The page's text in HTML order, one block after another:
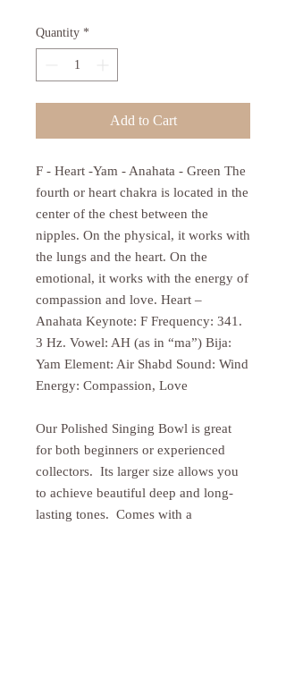
Quantity *
Add to Cart
F - Heart -Yam - Anahata - Green The
fourth or heart chakra is located in the
center of the chest between the
nipples. On the physical, it works with
the lungs and the heart. On the
emotional, it works with the energy of
compassion and love. Heart –
Anahata Keynote: F Frequency: 341.
3 Hz. Vowel: AH (as in “ma”) Bija:
Yam Element: Air Shabd Sound: Wind
Energy: Compassion, Love
Our Polished Singing Bowl is great
for both beginners or experienced
collectors. Its larger size allows you
to achieve beautiful deep and long-
lasting tones. Comes with a